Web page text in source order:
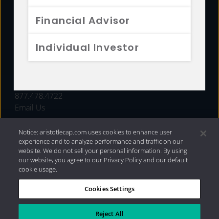
Financial Advisor
Individual Investor
FUNDS
877.478.4722
Email Us
Privacy Policy|Internet Disclosures| 2026 Aristotle
Capital Management, LLC
Notice: aristotlecap.com uses cookies to enhance user
experience and to analyze performance and traffic on our
website. We do not sell your personal information. By using
our website, you agree to our Privacy Policy and our default
cookie usage.
Cookies Settings
Reject All